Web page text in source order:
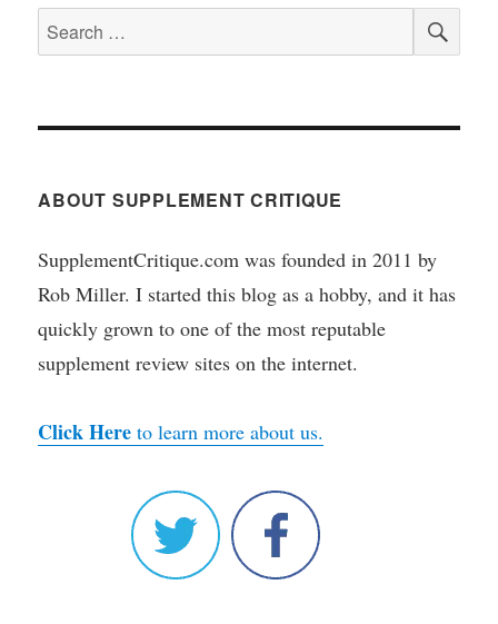
Search
for:
ABOUT SUPPLEMENT CRITIQUE
SupplementCritique.com was founded in 2011 by
Rob Miller. I started this blog as a hobby, and it has
quickly grown to one of the most reputable
supplement review sites on the internet.
Click Here to learn more about us.